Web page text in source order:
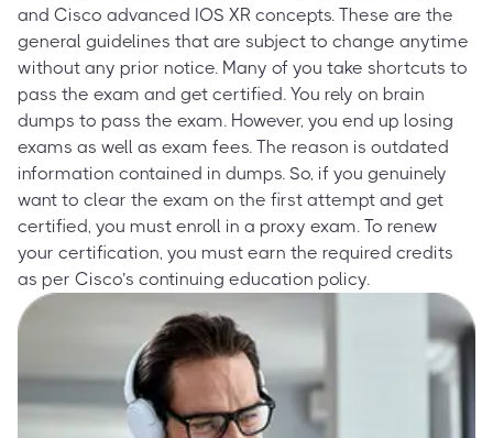
and Cisco advanced IOS XR concepts. These are the
general guidelines that are subject to change anytime
without any prior notice. Many of you take shortcuts to
pass the exam and get certified. You rely on brain
dumps to pass the exam. However, you end up losing
exams as well as exam fees. The reason is outdated
information contained in dumps. So, if you genuinely
want to clear the exam on the first attempt and get
certified, you must enroll in a proxy exam. To renew
your certification, you must earn the required credits
as per Cisco’s continuing education policy.